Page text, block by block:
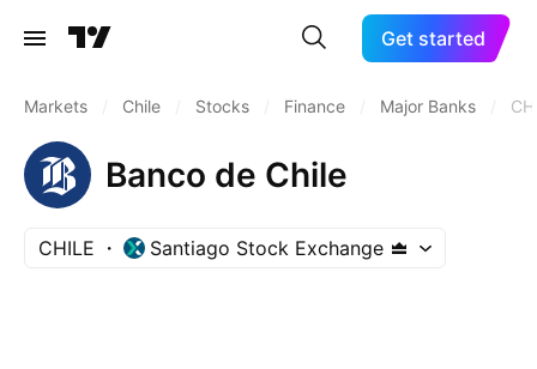
Get started
Markets Chile Stocks Finance Major Banks
Banco de Chile
CHILE Santiago Stock Exchange